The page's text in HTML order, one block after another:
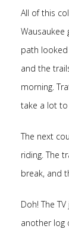
All of this
path looked
and the
morning.
take a lot
The next
riding. The
break, and
Doh! The
another log